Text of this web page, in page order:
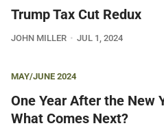
Trump Tax Cut Redux
JOHN MILLER JUL 1, 2024
MAY/JUNE 2024
One Year After the New
What Comes Next?